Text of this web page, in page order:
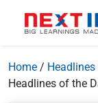
Home /
Headlines of the